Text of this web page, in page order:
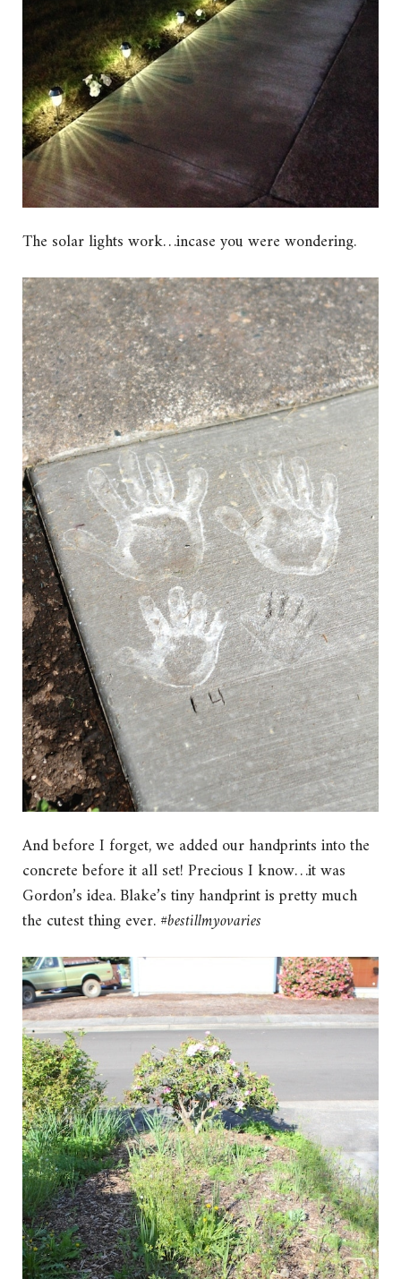
The solar lights work…incase you were wondering.
And before I forget, we added our handprints into the
concrete before it all set! Precious I know…it was
Gordon’s idea. Blake’s tiny handprint is pretty much
the cutest thing ever.#bestillmyovaries